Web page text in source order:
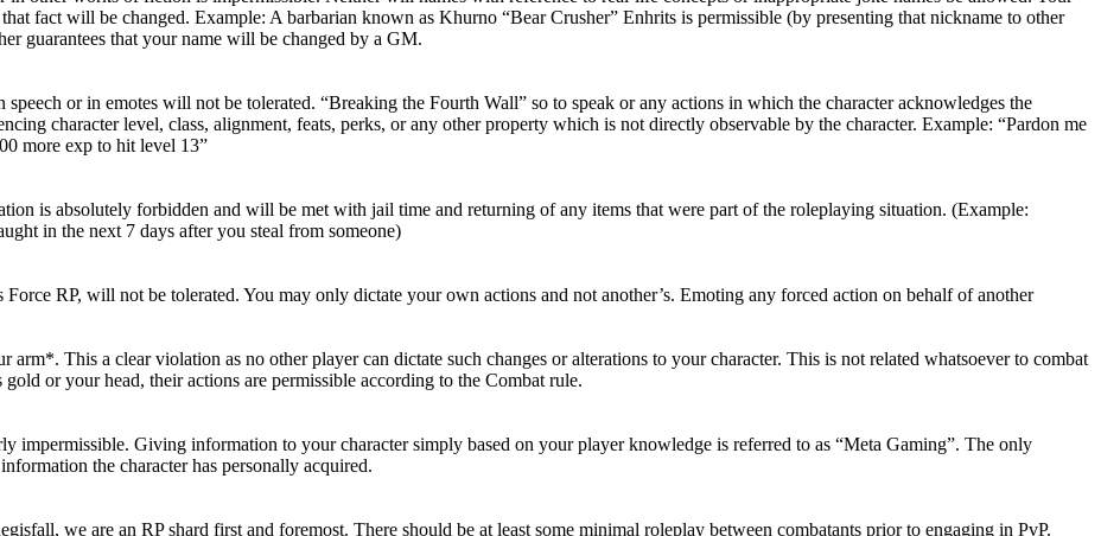
fact will be changed. Example: A barbarian known as Khurno “Bear Crusher” Enhrits is permissible (by presenting that nickname to other
guarantees that your name will be changed by a GM.
or in emotes will not be tolerated. “Breaking the Fourth Wall” so to speak or any actions in which the character acknowledges the
character level, class, alignment, feats, perks, or any other property which is not directly observable by the character. Example: “Pardon me
more exp to hit level 13”
is absolutely forbidden and will be met with jail time and returning of any items that were part of the roleplaying situation. (Example:
in the next 7 days after you steal from someone)
RP, will not be tolerated. You may only dictate your own actions and not another’s. Emoting any forced action on behalf of another
This a clear violation as no other player can dictate such changes or alterations to your character. This is not related whatsoever to combat
or your head, their actions are permissible according to the Combat rule.
impermissible. Giving information to your character simply based on your player knowledge is referred to as “Meta Gaming”. The only
the character has personally acquired.
we are an RP shard first and foremost. There should be at least some minimal roleplay between combatants prior to engaging in PvP.